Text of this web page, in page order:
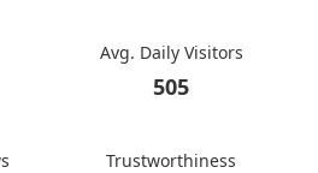
Avg. Daily Visitors
505
Trustworthiness